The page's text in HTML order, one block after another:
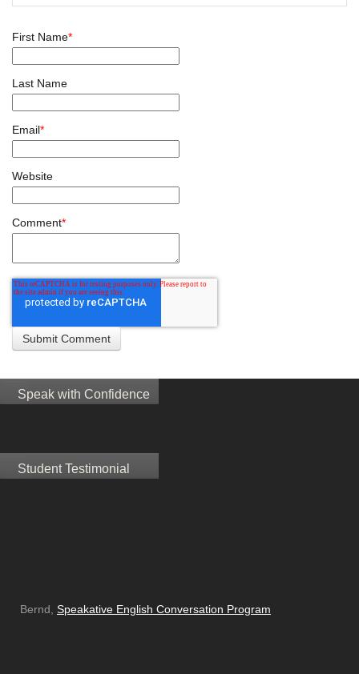
First Name*
Last Name
Email*
Website
Comment*
Speak with Confidence
Student Testimonial
Bernd, Speakative English Conversation Program